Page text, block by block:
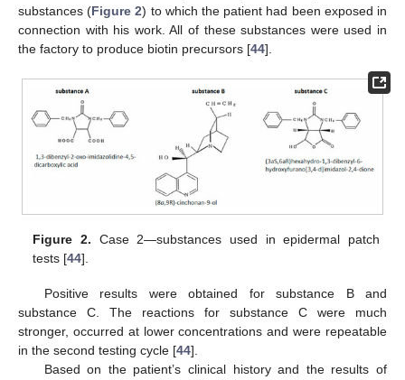
substances (Figure 2) to which the patient had been exposed in
connection with his work. All of these substances were used in
the factory to produce biotin precursors [44].
Figure 2. Case 2—substances used in epidermal patch
tests [44].
Positive results were obtained for substance B and
substance C. The reactions for substance C were much
stronger, occurred at lower concentrations and were repeatable
in the second testing cycle [44].
Based on the patient’s clinical history and the results of